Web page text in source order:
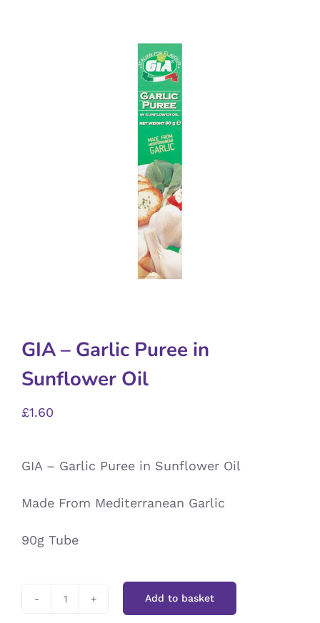
GIA – Garlic Puree in
Sunflower Oil
£1.60
GIA – Garlic Puree in Sunflower Oil
Made From Mediterranean Garlic
90g Tube
Add to basket